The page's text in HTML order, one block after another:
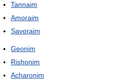
Tannaim
Amoraim
Savoraim
Geonim
Rishonim
Acharonim